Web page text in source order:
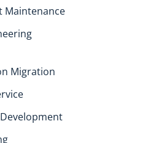
Maintenance
Migration